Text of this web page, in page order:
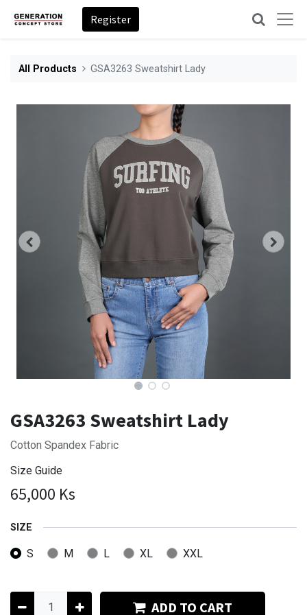
Register
All Products GSA3263 Sweatshirt Lady
GSA3263 Sweatshirt Lady
Cotton Spandex Fabric
Size Guide
65,000 Ks
SIZE
S M L XL XXL
ADD TO CART